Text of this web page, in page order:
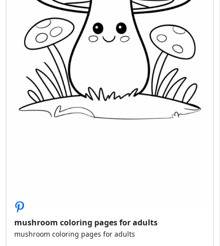
mushroom coloring pages for adults
mushroom coloring pages for adults